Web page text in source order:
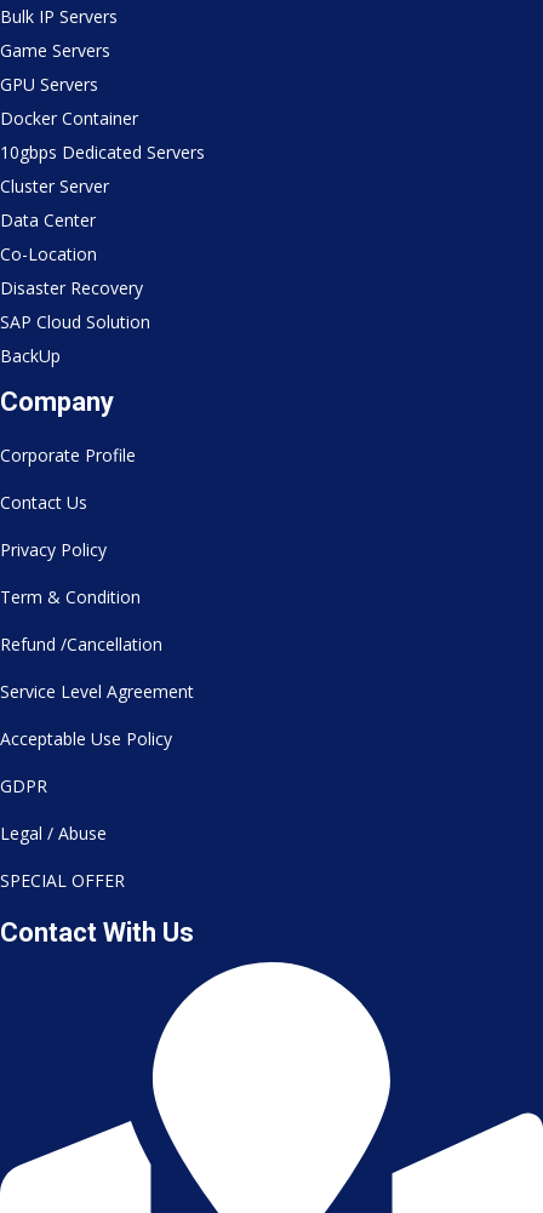
Bulk IP Servers
Game Servers
GPU Servers
Docker Container
10gbps Dedicated Servers
Cluster Server
Data Center
Co-Location
Disaster Recovery
SAP Cloud Solution
BackUp
Company
Corporate Profile
Contact Us
Privacy Policy
Term & Condition
Refund /Cancellation
Service Level Agreement
Acceptable Use Policy
GDPR
Legal / Abuse
SPECIAL OFFER
Contact With Us